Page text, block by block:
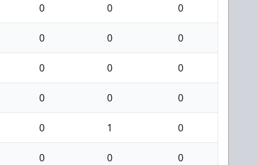
0 0 0
0 0 0
0 0 0
0 0 0
0 1 0
0 0 0